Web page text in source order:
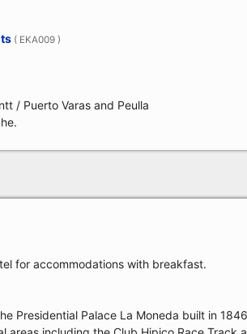
( EKA009 )
/ Puerto Varas and Peulla
for accommodations with breakfast.
Presidential Palace La Moneda built in